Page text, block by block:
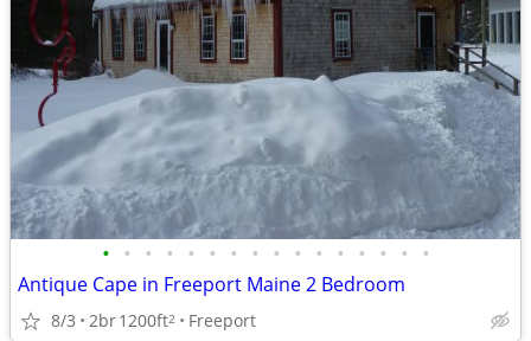
• • • • • • • • • • • • • • • •
Antique Cape in Freeport Maine 2 Bedroom
8/3 2br1200ft2 Freeport